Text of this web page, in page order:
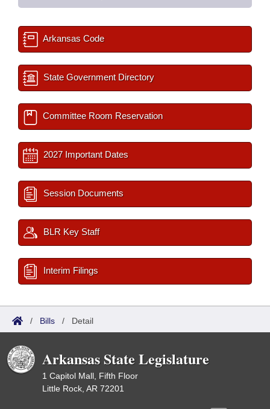
Arkansas Code
State Government Directory
Committee Room Reservation
2027 Important Dates
Session Documents
BLR Key Staff
Interim Filings
/ Bills / Detail
Arkansas State Legislature
1 Capitol Mall, Fifth Floor
Little Rock, AR 72201